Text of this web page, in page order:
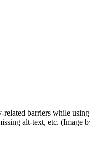
barriers while
alt-text, etc.